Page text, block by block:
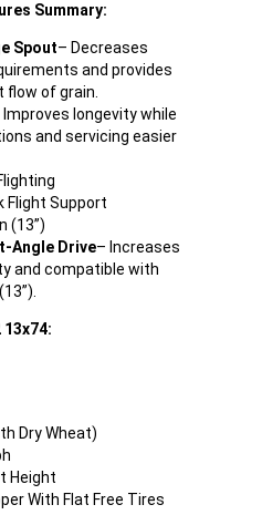
Summary:
Spout– Decreases
and provides
flow of grain.
Improves longevity while
and servicing easier
Flight Support
(13”)
Angle Drive– Increases
and compatible with
Dry Wheat)
Height
With Flat Free Tires